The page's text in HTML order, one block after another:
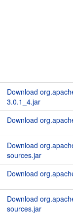
Download
3.0.1_4.jar
Download
Download
sources.jar
Download
Download
sources.jar